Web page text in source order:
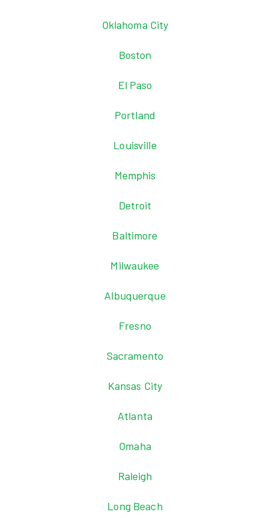
Oklahoma City
Boston
El Paso
Portland
Louisville
Memphis
Detroit
Baltimore
Milwaukee
Albuquerque
Fresno
Sacramento
Kansas City
Atlanta
Omaha
Raleigh
Long Beach